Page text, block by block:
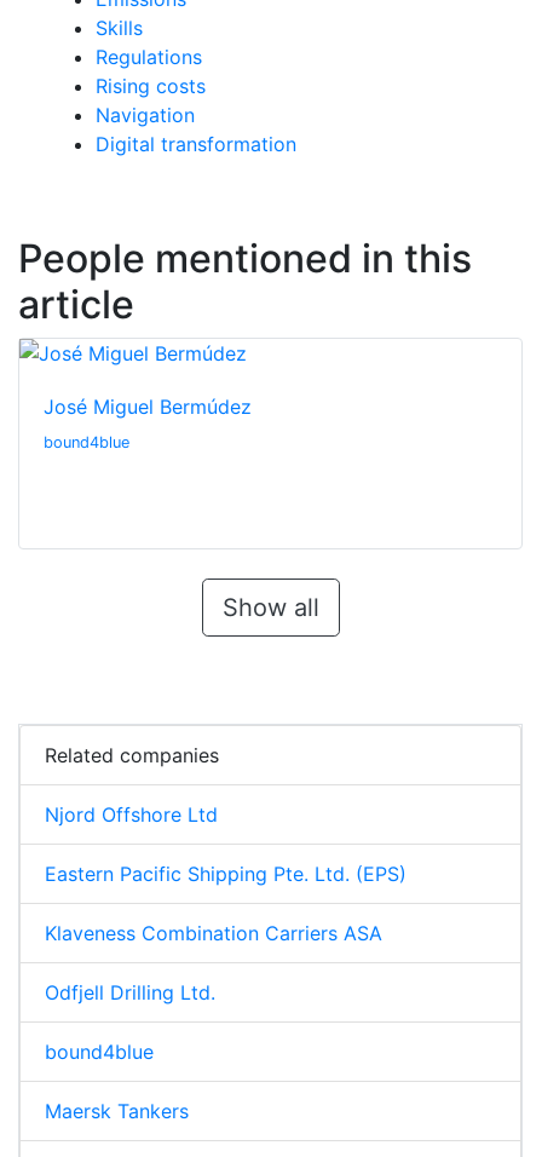
Skills
Regulations
Rising costs
Navigation
Digital transformation
People mentioned in this
article
José Miguel Bermúdez
bound4blue
Show all
Related companies
Njord Offshore Ltd
Eastern Pacific Shipping Pte. Ltd. (EPS)
Klaveness Combination Carriers ASA
Odfjell Drilling Ltd.
bound4blue
Maersk Tankers